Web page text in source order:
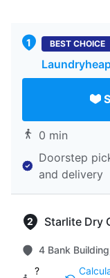
BEST CHOICE
0 min
Doorstep
and delivery
Starlite Dry
4 Bank
?